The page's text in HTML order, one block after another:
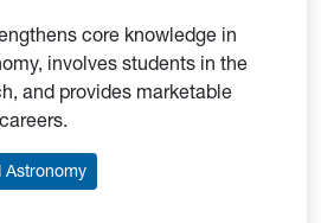
core knowledge in
involves students in the
and provides marketable
Astronomy